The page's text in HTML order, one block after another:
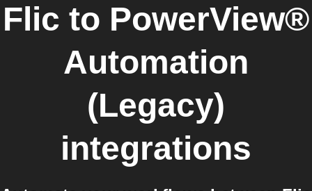
Flic to PowerView®
Automation
(Legacy)
integrations